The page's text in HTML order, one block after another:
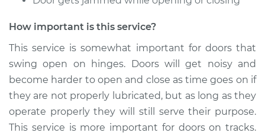
L4-1.5L
Service type Lubricate Doors
Estimate $99.99
Shop/Dealer Price $109.87-$117.28
How important is this service?
This service is somewhat important for doors that
swing open on hinges. Doors will get noisy and
become harder to open and close as time goes on if
they are not properly lubricated, but as long as they
operate properly they will still serve their purpose.
This service is more important for doors on tracks.